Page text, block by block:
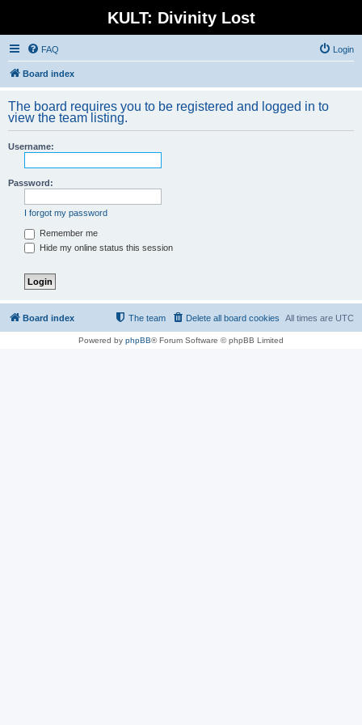
KULT: Divinity Lost
FAQ Login
Board index
The board requires you to be registered and logged in to
view the team listing.
Username:
Password:
I forgot my password
Remember me
Hide my online status this session
Board index All times are UTC
Delete all board cookies
The team
Powered by phpBB® Forum Software © phpBB Limited